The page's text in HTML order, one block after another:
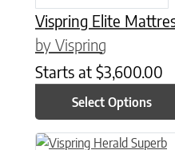
Vispring Elite
by Vispring
Starts at $3,600.00
Select Options
This product has multiple